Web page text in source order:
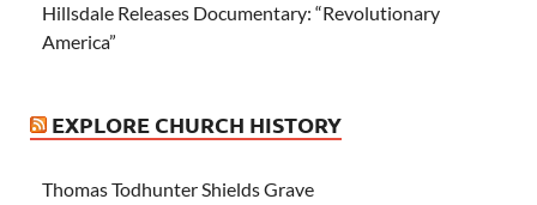
Hillsdale Releases Documentary: “Revolutionary
America”
EXPLORE CHURCH HISTORY
Thomas Todhunter Shields Grave